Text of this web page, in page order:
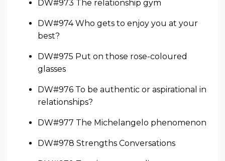
DW#973 The relationship gym
DW#974 Who gets to enjoy you at your
best?
DW#975 Put on those rose-coloured
glasses
DW#976 To be authentic or aspirational in
relationships?
DW#977 The Michelangelo phenomenon
DW#978 Strengths Conversations